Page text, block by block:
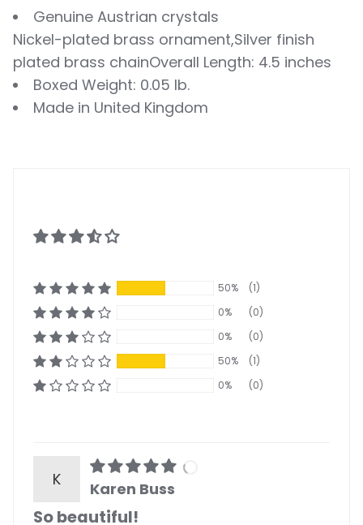
Genuine Austrian crystals
Nickel-plated brass ornament,Silver finish
plated brass chainOverall Length: 4.5 inches
Boxed Weight: 0.05 lb.
Made in United Kingdom
50%
(1)
0%
(0)
0%
(0)
50%
(1)
0%
(0)
K Karen Buss
So beautiful!